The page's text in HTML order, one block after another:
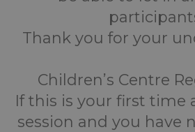
Thank you for your
Children’s Centre
If this is your first time
session and you have